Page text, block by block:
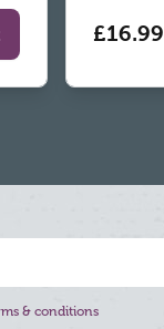
£16.99
& conditions